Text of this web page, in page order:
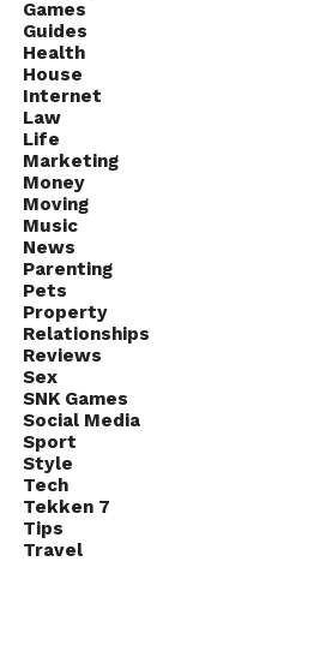
Games
Guides
Health
House
Internet
Law
Life
Marketing
Money
Moving
Music
News
Parenting
Pets
Property
Relationships
Reviews
Sex
SNK Games
Social Media
Sport
Style
Tech
Tekken 7
Tips
Travel